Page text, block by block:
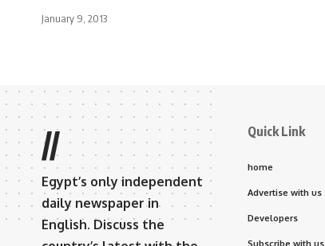
January 9, 2013
//
Egypt’s only independent
daily newspaper in
English. Discuss the
Quick Link
home
Advertise with us
Developers